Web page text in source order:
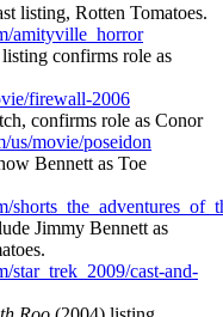
listing, Rotten Tomatoes.
amityville_horror
confirms role as
firewall-2006
confirms role as Conor
us/movie/poseidon
Bennett as Toe
Jimmy Bennett as
star_trek_2009/cast-and-